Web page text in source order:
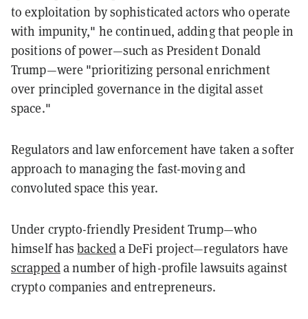
to exploitation by sophisticated actors who operate
with impunity," he continued, adding that people in
positions of power—such as President Donald
Trump—were "prioritizing personal enrichment
over principled governance in the digital asset
space."
Regulators and law enforcement have taken a softer
approach to managing the fast-moving and
convoluted space this year.
Under crypto-friendly President Trump—who
himself hasbackeda DeFi project—regulators have
scrappeda number of high-profile lawsuits against
crypto companies and entrepreneurs.